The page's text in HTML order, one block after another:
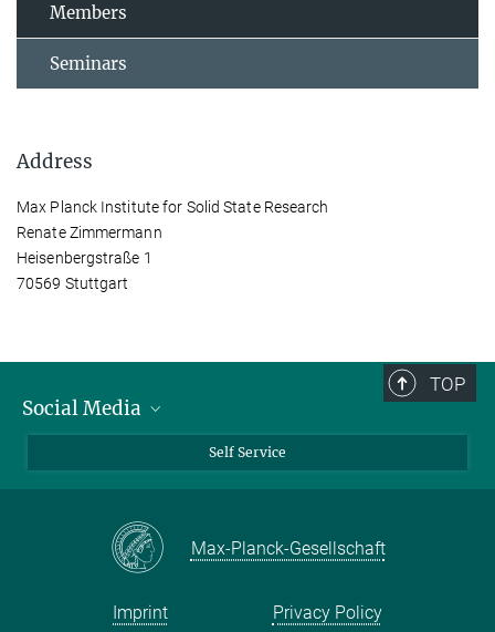
Members
Seminars
Address
Max Planck Institute for Solid State Research
Renate Zimmermann
Heisenbergstraße 1
70569 Stuttgart
TOP
Social Media
Facebook
Self Service
Max-Planck-Gesellschaft
Imprint Privacy Policy